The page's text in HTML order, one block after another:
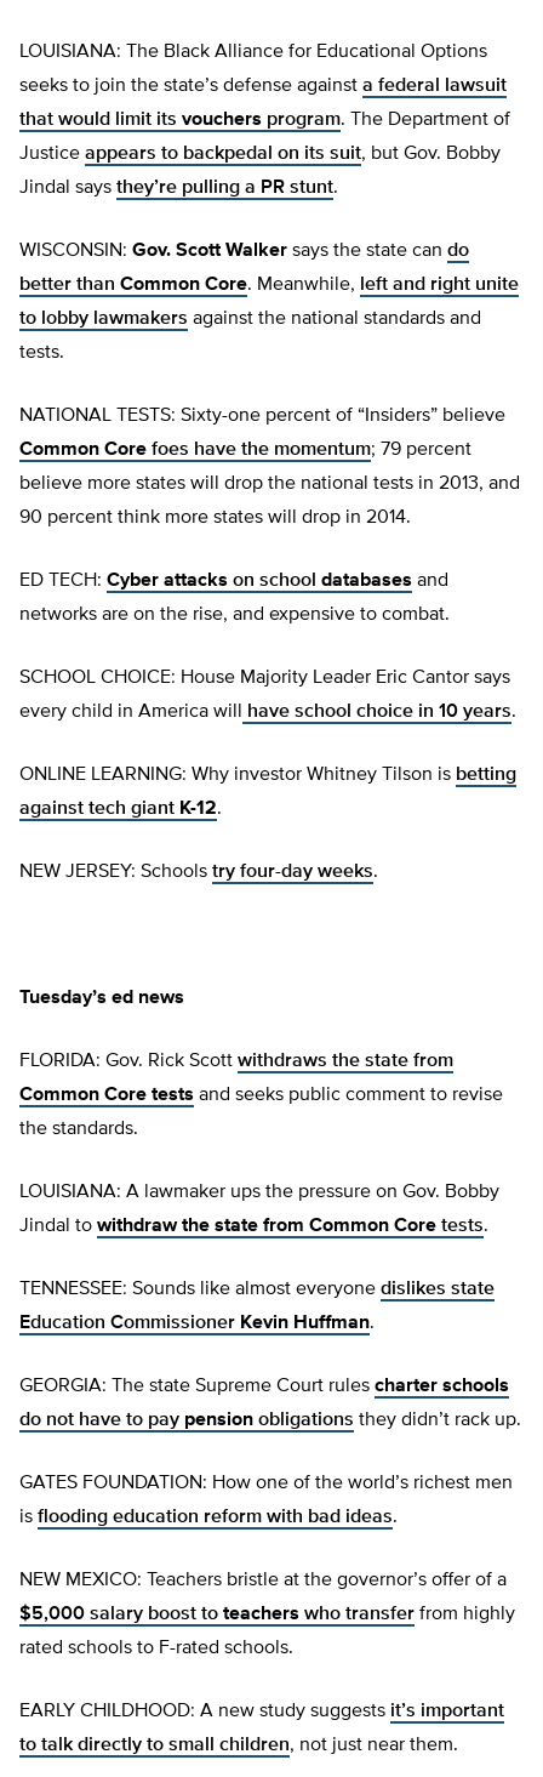
LOUISIANA: The Black Alliance for Educational Options
seeks to join the state’s defense against a federal lawsuit
that would limit its vouchers program. The Department of
Justice appears to backpedal on its suit, but Gov. Bobby
Jindal says they’re pulling a PR stunt.
WISCONSIN: Gov. Scott Walker says the state can do
better than Common Core. Meanwhile, left and right unite
to lobby lawmakers against the national standards and
tests.
NATIONAL TESTS: Sixty-one percent of “Insiders” believe
Common Core foes have the momentum; 79 percent
believe more states will drop the national tests in 2013, and
90 percent think more states will drop in 2014.
ED TECH: Cyber attacks on school databases and
networks are on the rise, and expensive to combat.
SCHOOL CHOICE: House Majority Leader Eric Cantor says
every child in America will
have school choice in 10 years.
ONLINE LEARNING: Why investor Whitney Tilson is betting
against tech giant K-12.
NEW JERSEY: Schools try four-day weeks.
Tuesday’s ed news
FLORIDA: Gov. Rick Scott withdraws the state from
Common Core tests and seeks public comment to revise
the standards.
LOUISIANA: A lawmaker ups the pressure on Gov. Bobby
Jindal to withdraw the state from Common Core tests.
TENNESSEE: Sounds like almost everyone dislikes state
Education Commissioner Kevin Huffman.
GEORGIA: The state Supreme Court rules charter schools
do not have to pay pension obligations they didn’t rack up.
GATES FOUNDATION: How one of the world’s richest men
is flooding education reform with bad ideas.
NEW MEXICO: Teachers bristle at the governor’s offer of a
$5,000 salary boost to teachers who transfer from highly
rated schools to F-rated schools.
EARLY CHILDHOOD: A new study suggests it’s important
to talk directly to small children, not just near them.